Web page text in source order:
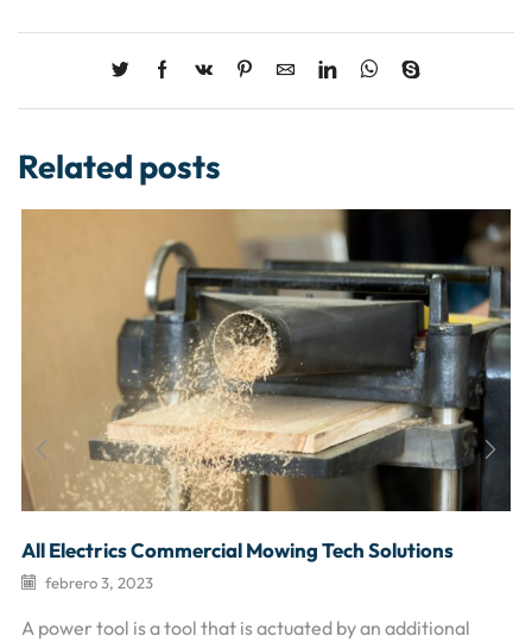
Related posts
All Electrics Commercial Mowing Tech Solutions
febrero 3, 2023
A power tool is a tool that is actuated by an additional